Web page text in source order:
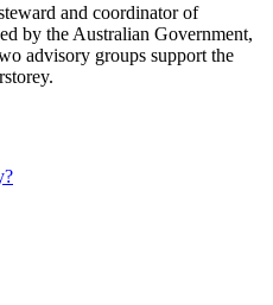
and coordinator of
by the Australian Government,
advisory groups support the